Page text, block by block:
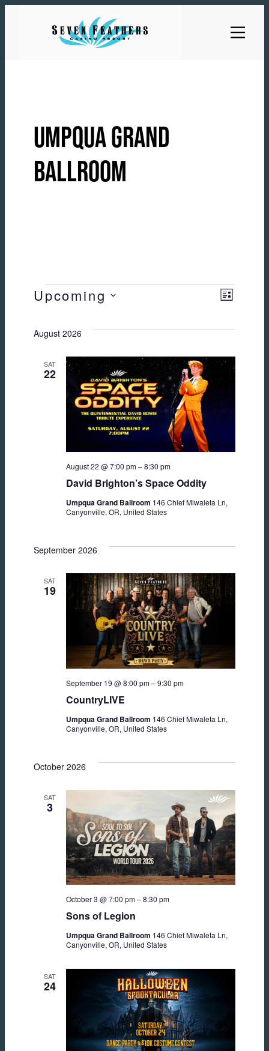
UMPQUA GRAND
BALLROOM
EVENTS
Views
Event
Views
LIST
Upcoming
August 2026
SAT
22
David Brighton’s Space Oddity
August 22 @ 7:00 pm–8:30 pm
Umpqua Grand Ballroom 146 Chief Miwaleta Ln,
Canyonville, OR, United States
September 2026
SAT
19
CountryLIVE
September 19 @ 8:00 pm–9:30 pm
Umpqua Grand Ballroom 146 Chief Miwaleta Ln,
Canyonville, OR, United States
October 2026
SAT
3
Sons of Legion
October 3 @ 7:00 pm–8:30 pm
Umpqua Grand Ballroom 146 Chief Miwaleta Ln,
Canyonville, OR, United States
SAT
24